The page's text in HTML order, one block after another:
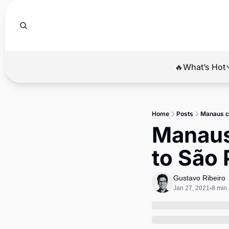
🔥What’s Hot
Home Posts Manaus
to São
Gustavo Ribeiro
Jan 27, 2021•8 min